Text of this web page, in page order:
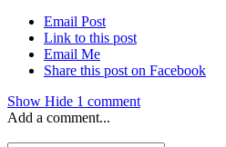
Email Post
Link to this post
Email Me
Share this post on Facebook
Show Hide 1 comment
Add a comment...